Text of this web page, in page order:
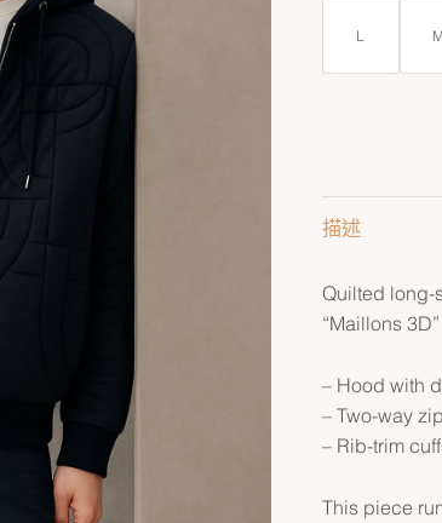
L M
描述
Quilted long-
“Maillons
– Hood with
– Two-way zip
– Rib-trim
This piece